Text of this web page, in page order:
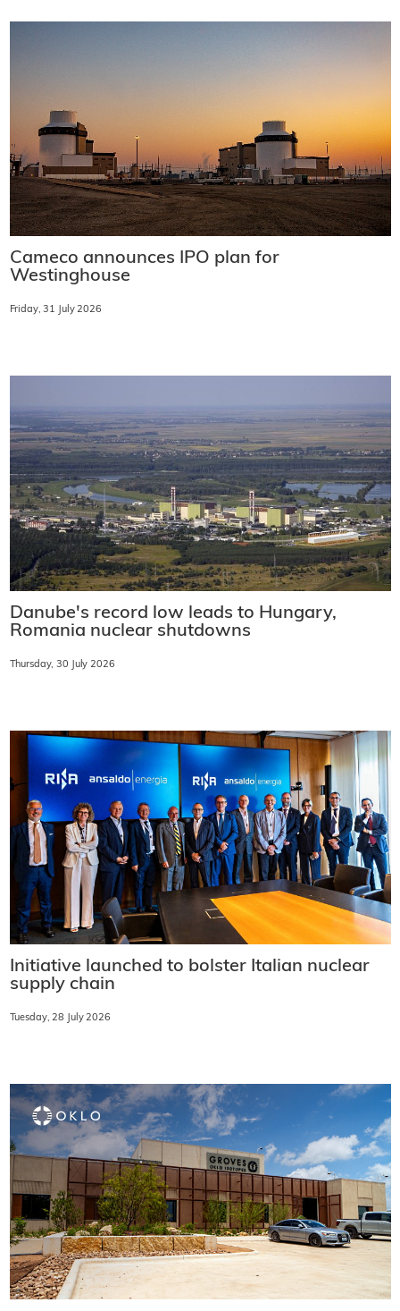
Cameco announces IPO plan for
Westinghouse
Friday, 31 July 2026
Danube's record low leads to Hungary,
Romania nuclear shutdowns
Thursday, 30 July 2026
Initiative launched to bolster Italian nuclear
supply chain
Tuesday, 28 July 2026